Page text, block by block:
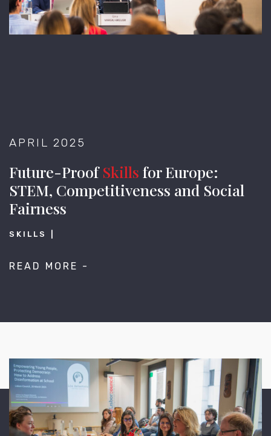
APRIL 2025
Future-ProofSkills for Europe:
STEM, Competitiveness and Social
Fairness
SKILLS
READ MORE -